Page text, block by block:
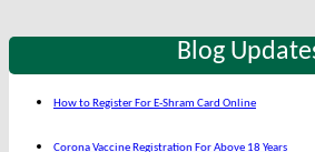
Blog
How to Register For E-Shram Card Online
Corona Vaccine Registration For Above 18 Years